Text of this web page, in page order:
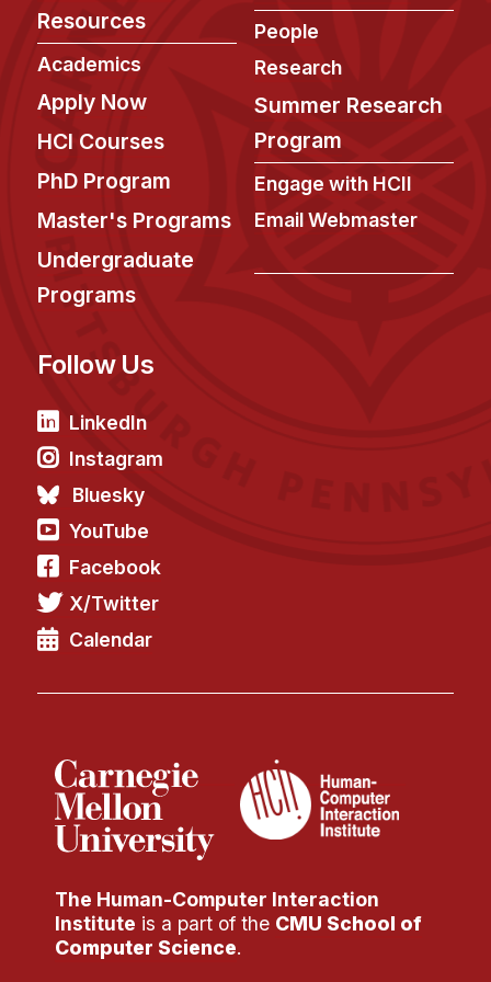
Calendar
Upcoming Seminars
Past Seminars
People
Faculty
Adjunct Faculty
Postdocs
Technical Staff
Administrative Staff
Administrative Contacts
Research
Doing Research With Us
Faculty Projects
Summer Research Program
FAQ
Research Projects
Your Summer at a Glance
Engage with HCII
Professional Education
Resources
Academics
Apply Now
HCI Courses
PhD Program
Master's Programs
Undergraduate
Programs
People
Research
Summer Research
Program
Engage with HCII
Email Webmaster
Follow Us
LinkedIn
Instagram
Bluesky
YouTube
Facebook
X/Twitter
Calendar
The Human-Computer Interaction
Institute is a part of the CMU School of
Computer Science.